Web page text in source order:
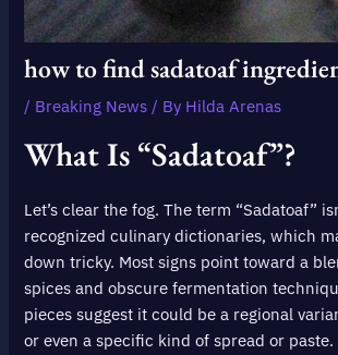
how to find sadatoaf
/ Breaking News / By Hilda Arenas
What Is “Sadatoaf”?
Let’s clear the fog. The term “Sadatoaf”
recognized culinary dictionaries, which
down tricky. Most signs point toward a
spices and obscure fermentation
pieces suggest it could be a regional
or even a specific kind of spread or